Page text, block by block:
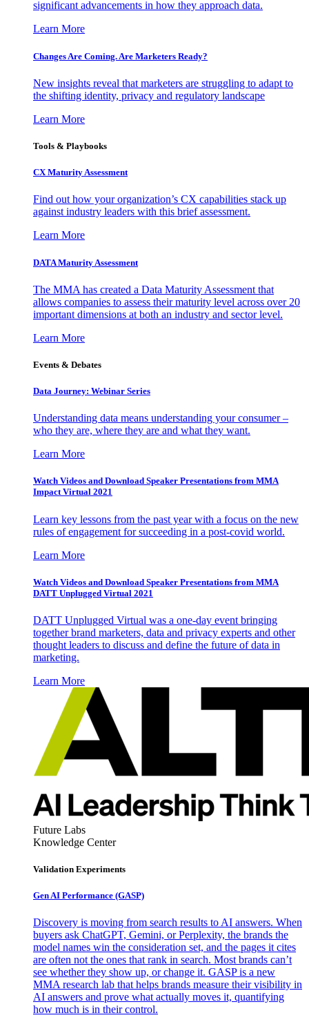
significant advancements in how they approach data.
Learn More
Changes Are Coming. Are Marketers Ready?
New insights reveal that marketers are struggling to adapt to
the shifting identity, privacy and regulatory landscape
Learn More
Tools & Playbooks
CX Maturity Assessment
Find out how your organization’s CX capabilities stack up
against industry leaders with this brief assessment.
Learn More
DATA Maturity Assessment
The MMA has created a Data Maturity Assessment that
allows companies to assess their maturity level across over 20
important dimensions at both an industry and sector level.
Learn More
Events & Debates
Data Journey: Webinar Series
Understanding data means understanding your consumer –
who they are, where they are and what they want.
Learn More
Watch Videos and Download Speaker Presentations from MMA
Impact Virtual 2021
Learn key lessons from the past year with a focus on the new
rules of engagement for succeeding in a post-covid world.
Learn More
Watch Videos and Download Speaker Presentations from MMA
DATT Unplugged Virtual 2021
DATT Unplugged Virtual was a one-day event bringing
together brand marketers, data and privacy experts and other
thought leaders to discuss and define the future of data in
marketing.
Learn More
Future Labs
Knowledge Center
Validation Experiments
Gen AI Performance (GASP)
Discovery is moving from search results to AI answers. When
buyers ask ChatGPT, Gemini, or Perplexity, the brands the
model names win the consideration set, and the pages it cites
are often not the ones that rank in search. Most brands can’t
see whether they show up, or change it. GASP is a new
MMA research lab that helps brands measure their visibility in
AI answers and prove what actually moves it, quantifying
how much is in their control.